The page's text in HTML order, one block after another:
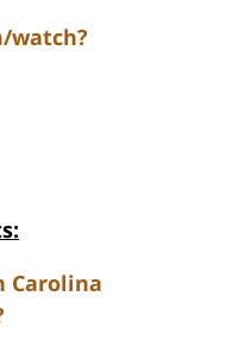
watch?
Carolina